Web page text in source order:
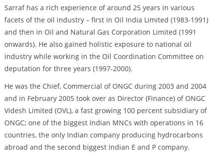
Sarraf has a rich experience of around 25 years in various
facets of the oil industry – first in Oil India Limited (1983-1991)
and then in Oil and Natural Gas Corporation Limited (1991
onwards). He also gained holistic exposure to national oil
industry while working in the Oil Coordination Committee on
deputation for three years (1997-2000).
He was the Chief, Commercial of ONGC during 2003 and 2004
and in February 2005 took over as Director (Finance) of ONGC
Videsh Limited (OVL), a fast growing 100 percent subsidiary of
ONGC; one of the biggest Indian MNCs with operations in 16
countries, the only Indian company producing hydrocarbons
abroad and the second biggest Indian E and P company.